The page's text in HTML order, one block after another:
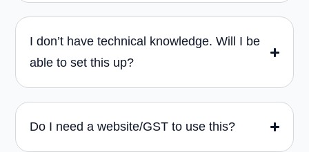
I don’t have technical knowledge. Will I be
able to set this up?
Do I need a website/GST to use this?